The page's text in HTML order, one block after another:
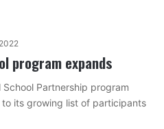
program expands
School Partnership program
its growing list of participants